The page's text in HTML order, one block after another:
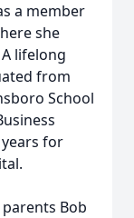
a member
she
lifelong
from
School
for
Bob